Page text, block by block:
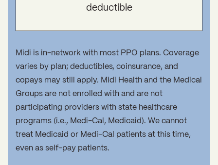
deductible
Midi is in-network with most PPO plans. Coverage
varies by plan; deductibles, coinsurance, and
copays may still apply. Midi Health and the Medical
Groups are not enrolled with and are not
participating providers with state healthcare
programs (i.e., Medi-Cal, Medicaid). We cannot
treat Medicaid or Medi-Cal patients at this time,
even as self-pay patients.